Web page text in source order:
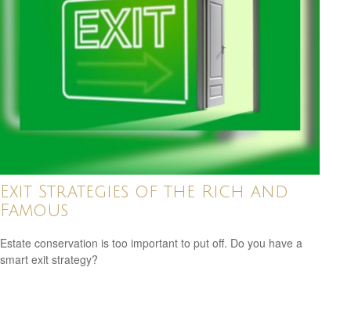
Exit Strategies of the Rich and
Famous
Estate conservation is too important to put off. Do you have a
smart exit strategy?